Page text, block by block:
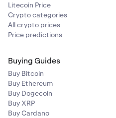
Litecoin Price
Crypto categories
All crypto prices
Price predictions
Buying Guides
Buy Bitcoin
Buy Ethereum
Buy Dogecoin
Buy XRP
Buy Cardano